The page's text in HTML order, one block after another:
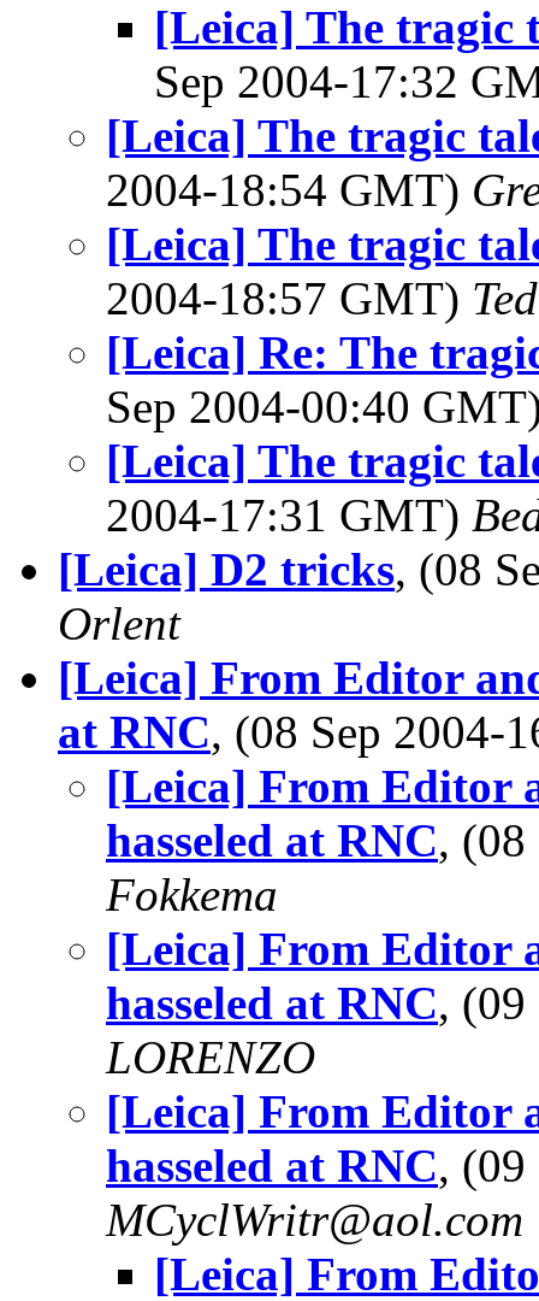
[Leica] The tragic
Sep 2004-17:32
[Leica] The tragic
2004-18:54 GMT)
[Leica] The tragic
2004-18:57 GMT)
[Leica] Re: The
Sep 2004-00:40
[Leica] The tragic
2004-17:31 GMT)
[Leica] D2 tricks, (08
Orlent
[Leica] From Editor
at RNC, (08 Sep 2004-
[Leica] From Editor
hasseled at RNC,
Fokkema
[Leica] From Editor
hasseled at RNC,
LORENZO
[Leica] From Editor
hasseled at RNC,
MCyclWritr@aol.com
[Leica] From